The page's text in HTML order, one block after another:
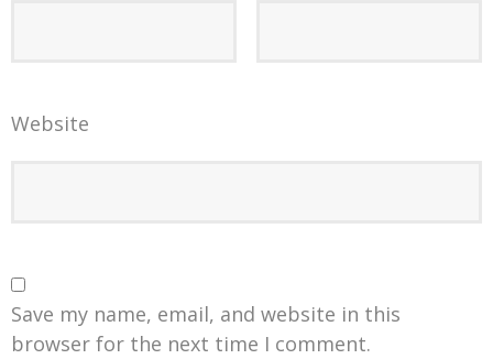
Website
Save my name, email, and website in this
browser for the next time I comment.